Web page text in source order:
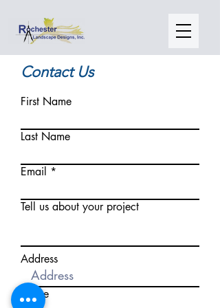
Contact Us
First Name
Last Name
Email
Tell us about your project
Address
Phone